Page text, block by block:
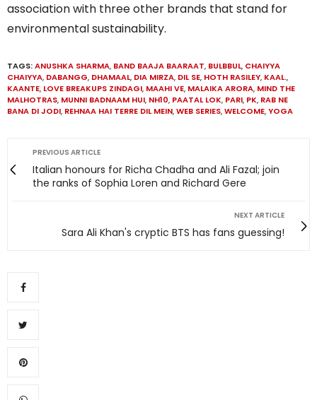
association with three other brands that stand for
environmental sustainability.
TAGS:ANUSHKA SHARMA, BAND BAAJA BAARAAT, BULBBUL, CHAIYYA
CHAIYYA, DABANGG, DHAMAAL, DIA MIRZA, DIL SE, HOTH RASILEY, KAAL.,
KAANTE, LOVE BREAKUPS ZINDAGI, MAAHI VE, MALAIKA ARORA, MIND THE
MALHOTRAS, MUNNI BADNAAM HUI, NH10, PAATAL LOK, PARI, PK, RAB NE
BANA DI JODI, REHNAA HAI TERRE DIL MEIN,WEB SERIES,WELCOME,YOGA
PREVIOUS ARTICLE
Italian honours for Richa Chadha and Ali Fazal; join
the ranks of Sophia Loren and Richard Gere
NEXT ARTICLE
Sara Ali Khan's cryptic BTS has fans guessing!